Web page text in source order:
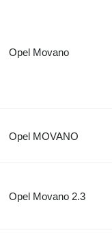
Opel Movano
Opel MOVANO
Opel Movano 2.3